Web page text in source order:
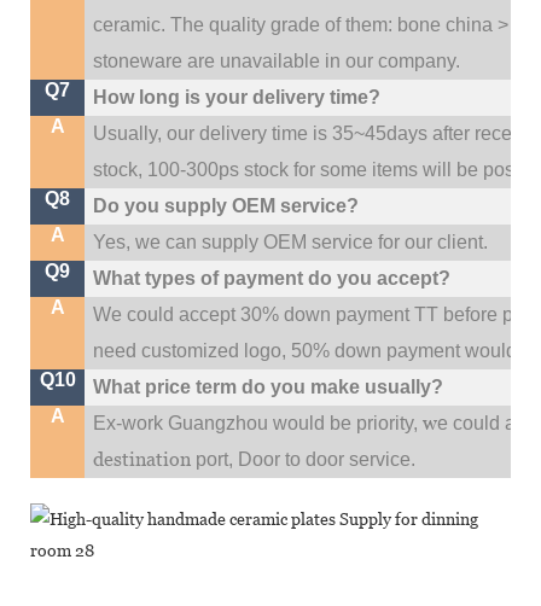
ceramic. The quality grade of them: bone china >
stoneware are unavailable in our company.
Q7
How long is your delivery time?
A
Usually, our delivery time is 35~45days after
stock, 100-300ps stock for some items will be
Q8
Do you supply OEM service?
A
Yes, we can supply OEM service for our client.
Q9
What types of payment do you accept?
A
We could accept 30% down payment TT before
need customized logo, 50% down payment would
Q10
What price term do you make usually?
A
Ex-work Guangzhou would be priority,we could
destination port, Door to door service.